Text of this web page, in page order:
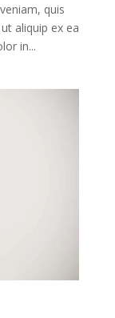
quis
aliquip ex ea
in...